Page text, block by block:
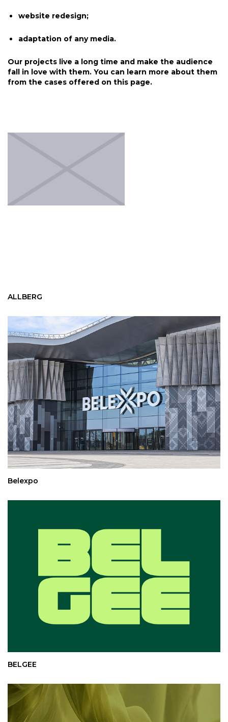
ALLBERG
Belexpo
BELGEE
website redesign;
adaptation of any media.
Our projects live a long time and make the audience
fall in love with them. You can learn more about them
from the cases offered on this page.